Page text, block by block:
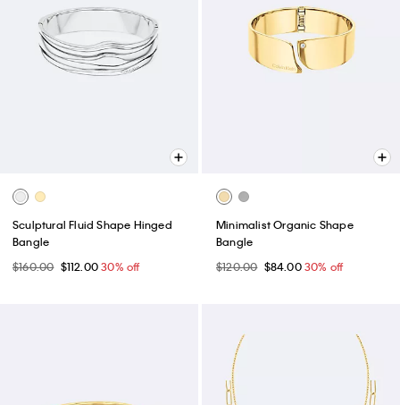
Sculptural Fluid Shape Hinged
Bangle
$160.00 $112.0030% off
Minimalist Organic Shape
Bangle
$120.00 $84.0030% off